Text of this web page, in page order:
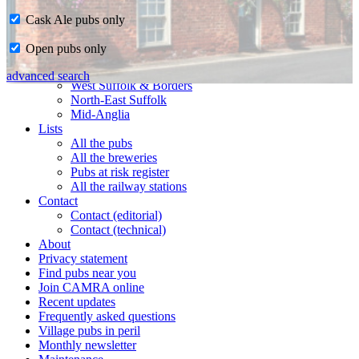
Home
CAMRA in Suffolk
Ipswich & East Suffolk
West Suffolk & Borders
North-East Suffolk
Mid-Anglia
Lists
All the pubs
All the breweries
Pubs at risk register
All the railway stations
Contact
Contact (editorial)
Contact (technical)
About
Privacy statement
Find pubs near you
Join CAMRA online
Recent updates
Frequently asked questions
Village pubs in peril
Monthly newsletter
Cask Ale pubs only
Open pubs only
advanced search